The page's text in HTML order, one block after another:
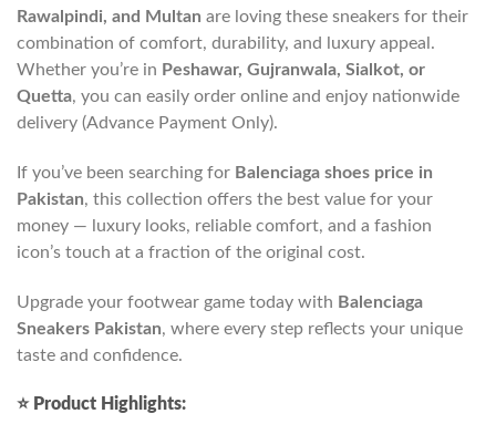
Rawalpindi, and Multan are loving these sneakers for their
combination of comfort, durability, and luxury appeal.
Whether you’re in Peshawar, Gujranwala, Sialkot, or
Quetta, you can easily order online and enjoy nationwide
delivery (Advance Payment Only).
If you’ve been searching for Balenciaga shoes price in
Pakistan, this collection offers the best value for your
money — luxury looks, reliable comfort, and a fashion
icon’s touch at a fraction of the original cost.
Upgrade your footwear game today with Balenciaga
Sneakers Pakistan, where every step reflects your unique
taste and confidence.
⭐ Product Highlights: